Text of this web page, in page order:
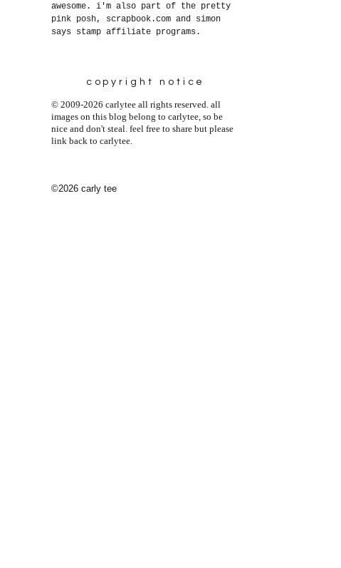
awesome. i'm also part of the pretty
pink posh, scrapbook.com and simon
says stamp affiliate programs.
copyright notice
© 2009-2026 carlytee all rights reserved. all
images on this blog belong to carlytee, so be
nice and don't steal. feel free to share but please
link back to carlytee.
©2026 carly tee